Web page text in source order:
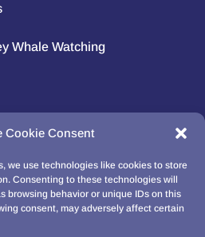
Cookie Consent
we use technologies like cookies to store
Consenting to these technologies will
browsing behavior or unique IDs on this
consent, may adversely affect certain
Whale Watching